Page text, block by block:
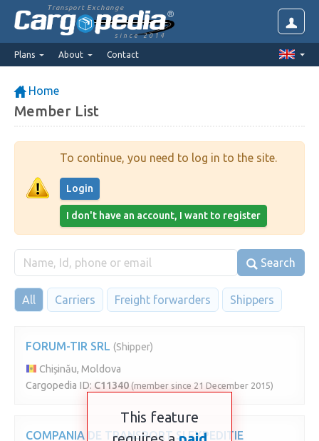
Transport Exchange
since 2014
Plans About Contact
Home
Member List
To continue, you need to log in to the site.
Login
I don't have an account, I want to register
Search
All Carriers Freight forwarders Shippers
FORUM-TIR SRL (Shipper)
Chișinău, Moldova
Cargopedia ID: C11340 (member since 21 December 2015)
COMPANIA DE TRANSPORT SI EXPEDITIE
This feature